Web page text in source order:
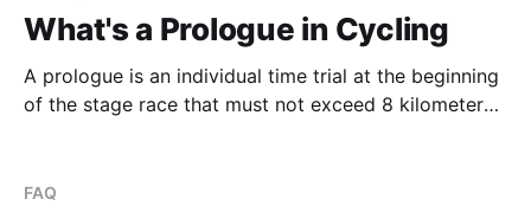
day stage race
What's a Prologue in Cycling
A prologue is an individual time trial at the beginning
of the stage race that must not exceed 8 kilometers
It's primarily used to determine who
FAQ